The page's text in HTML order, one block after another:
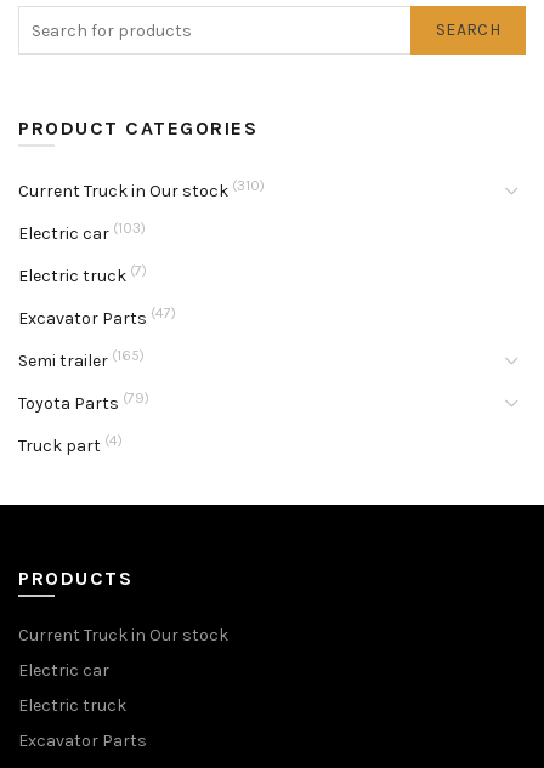
SEARCH
PRODUCT CATEGORIES
Current Truck in Our stock (310)
Electric car (103)
Electric truck (7)
Excavator Parts (47)
Semi trailer (165)
Toyota Parts (79)
Truck part (4)
PRODUCTS
Current Truck in Our stock
Electric car
Electric truck
Excavator Parts